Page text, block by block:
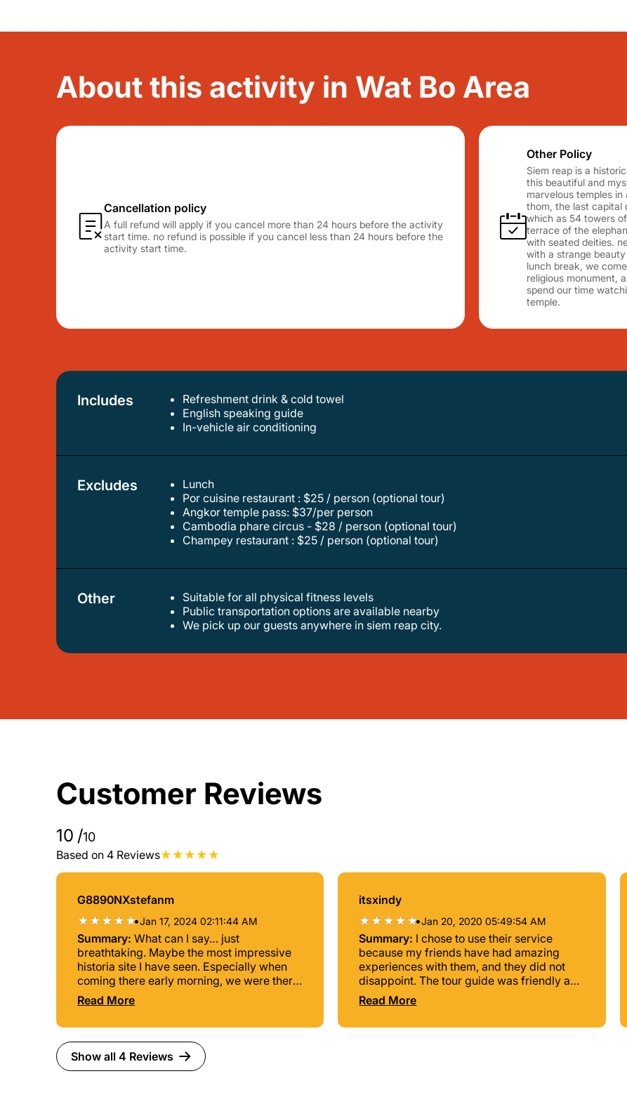
About this activity in Wat Bo Area
Cancellation policy
A full refund will apply if you cancel more than 24 hours before the activity
start time. no refund is possible if you cancel less than 24 hours before the
activity start time.
Other Policy
Siem reap is a
this beautiful and
marvelous temples
thom, the last capital
which as 54 towers
terrace of the
with seated deities.
with a strange
lunch break, we
religious monument,
spend our time
temple.
Includes
Refreshment drink & cold towel
english speaking guide
in-vehicle air conditioning
Excludes
Lunch
por cuisine restaurant : $25 / person (optional tour)
angkor temple pass: $37/per person
cambodia phare circus - $28 / person (optional tour)
champey restaurant : $25 / person (optional tour)
Other
Suitable for all physical fitness levels
public transportation options are available nearby
we pick up our guests anywhere in siem reap city.
Customer Reviews
10 /10
Based on 4 Reviews
G8890NXstefanm
•Jan 17, 2024 02:11:44 AM
Summary:What can I say… just
breathtaking. Maybe the most impressive
historia site I have seen. Especially when
coming there early morning, we were there
for sunrise. A lot of people of course but no
wonder since it is a world wonder! The
Read More
itsxindy
•Jan 20, 2020 05:49:54 AM
Summary: I chose to use their service
because my friends have had amazing
experiences with them, and they did not
disappoint. The tour guide was friendly and
truly kept us entertained and informed as
we traveled the wonder of this Kingdom.
Read More
Show all 4 Reviews